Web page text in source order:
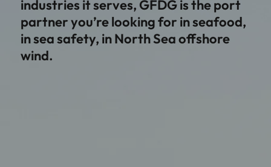
industries it serves, GFDG is the port
partner you’re looking for in seafood,
in sea safety, in North Sea offshore
wind.